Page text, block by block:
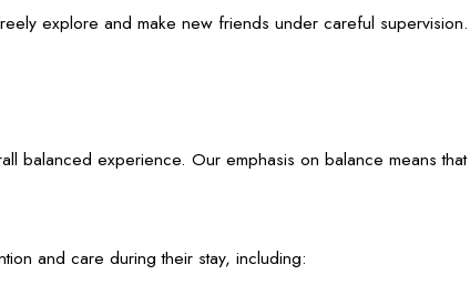
explore and make new friends under careful
experience. Our emphasis on balance
and care during their stay, including: